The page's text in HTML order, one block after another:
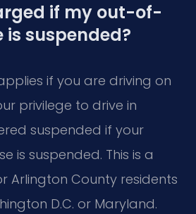
if my out-of-
suspended?
if you are driving on
privilege to drive in
suspended if your
is suspended. This is a
Arlington County residents
D.C. or Maryland.